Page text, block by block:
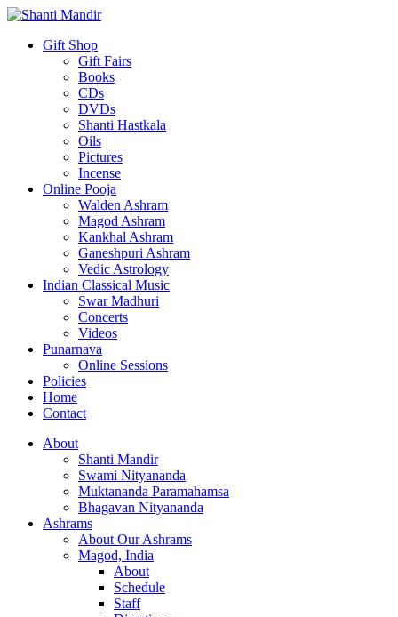
Gift Shop
Gift Fairs
Books
CDs
DVDs
Shanti Hastkala
Oils
Pictures
Incense
Online Pooja
Walden Ashram
Magod Ashram
Kankhal Ashram
Ganeshpuri Ashram
Vedic Astrology
Indian Classical Music
Swar Madhuri
Concerts
Videos
Punarnava
Online Sessions
Policies
Home
Contact
About
Shanti Mandir
Swami Nityananda
Muktananda Paramahamsa
Bhagavan Nityananda
Ashrams
About Our Ashrams
Magod, India
About
Schedule
Staff